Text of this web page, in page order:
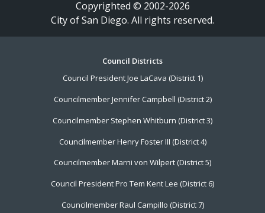
Copyrighted © 2002-2026
City of San Diego. All rights reserved.
Council Districts
Council President Joe LaCava (District 1)
Councilmember Jennifer Campbell (District 2)
Councilmember Stephen Whitburn (District 3)
Councilmember Henry Foster III (District 4)
Councilmember Marni von Wilpert (District 5)
Council President Pro Tem Kent Lee (District 6)
Councilmember Raul Campillo (District 7)